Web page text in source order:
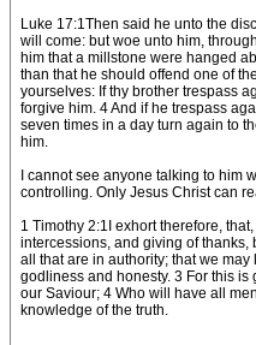
Luke 17:1Then said he unto the
will come: but woe unto him,
him that a millstone were hanged
than that he should offend one of
yourselves: If thy brother trespass
forgive him. 4 And if he trespass
seven times in a day turn again to
him.
I cannot see anyone talking to him
controlling. Only Jesus Christ can
1 Timothy 2:1I exhort therefore,
intercessions, and giving of thanks,
all that are in authority; that we
godliness and honesty. 3 For this
our Saviour; 4 Who will have all
knowledge of the truth.